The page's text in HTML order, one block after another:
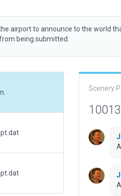
airport to announce to the world
being submitted.
Scenery